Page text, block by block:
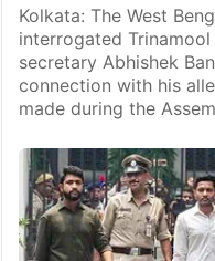
Kolkata: The West
interrogated
secretary Abhishek
connection with his
made during the